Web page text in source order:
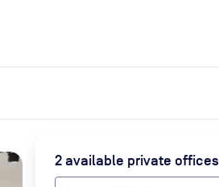
2available private offices